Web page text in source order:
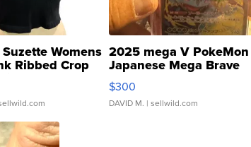
Womens
Ribbed Crop
...
2025 mega V PokeMon
Japanese Mega Brave
076/063 Super Rare H...
$300
DAVID M. | sellwild.com